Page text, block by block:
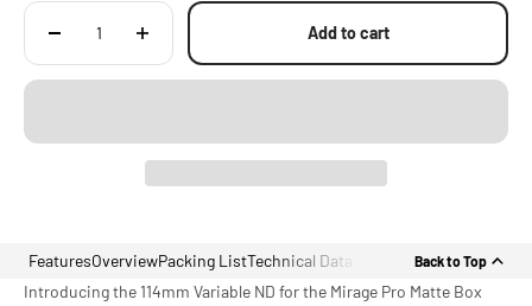
Add to cart
FeaturesOverviewPacking ListTechnical Data Back to Top
Introducing the 114mm Variable ND for the Mirage Pro Matte Box